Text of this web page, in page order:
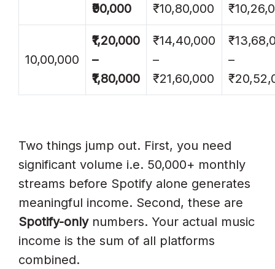
₹90,000
₹10,80,000
10,00,000
₹1,20,000
–
₹1,80,000
₹14,40,000
–
₹21,60,000
–
Two things jump out. First, you need
significant volume i.e. 50,000+ monthly
streams before Spotify alone generates
meaningful income. Second, these are
Spotify-onlynumbers. Your actual music
income is the sum of all platforms
combined.